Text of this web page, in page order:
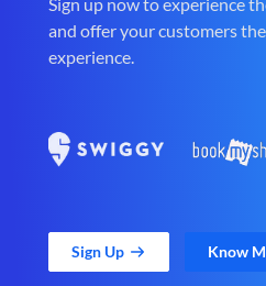
and offer your customers
experience.
Sign Up Know